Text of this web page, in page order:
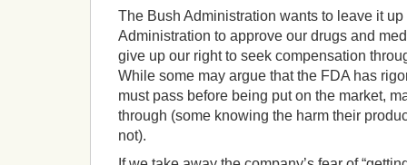
The Bush Administration wants to leave it
Administration to approve our drugs and
give up our right to seek compensation
While some may argue that the FDA has
must pass before being put on the market,
through (some knowing the harm their
not).